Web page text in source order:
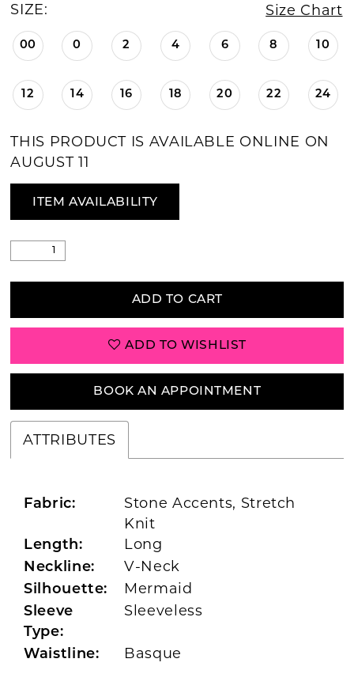
SIZE: Size Chart
00 0 2 4 6 8 10
12 14 16 18 20 22 24
THIS PRODUCT IS AVAILABLE ONLINE ON
AUGUST 11
ITEM AVAILABILITY
ADD TO CART
ADD TO WISHLIST
BOOK AN APPOINTMENT
ATTRIBUTES
Fabric:
Stone Accents, Stretch
Knit
Length: Long
Neckline: V-Neck
Silhouette: Mermaid
Sleeve
Type:
Sleeveless
Waistline: Basque